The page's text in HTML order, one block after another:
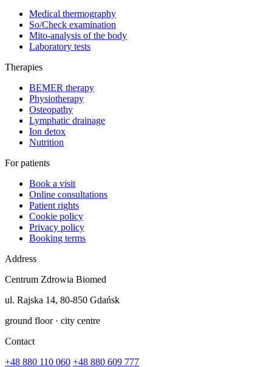
Medical thermography
So/Check examination
Mito-analysis of the body
Laboratory tests
Therapies
BEMER therapy
Physiotherapy
Osteopathy
Lymphatic drainage
Ion detox
Nutrition
For patients
Book a visit
Online consultations
Patient rights
Cookie policy
Privacy policy
Booking terms
Address
Centrum Zdrowia Biomed
ul. Rajska 14, 80-850 Gdańsk
ground floor · city centre
Contact
+48 880 110 060 +48 880 609 777